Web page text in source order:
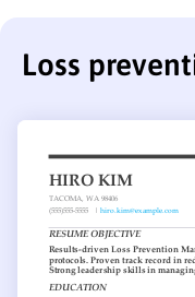
Loss